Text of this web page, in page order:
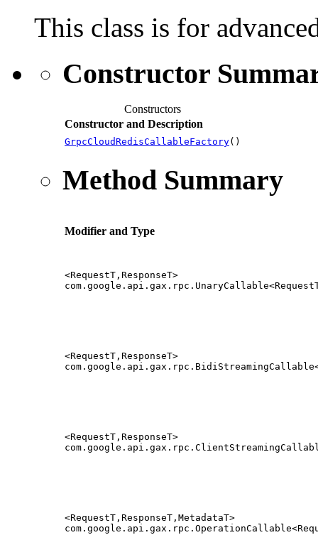
This class is for
Constructor
Constructors
Constructor and Description
GrpcCloudRedisCallableFactory()
Method Summary
Modifier and Type
<RequestT,ResponseT>
<RequestT,ResponseT>
<RequestT,ResponseT>
<RequestT,ResponseT,MetadataT>